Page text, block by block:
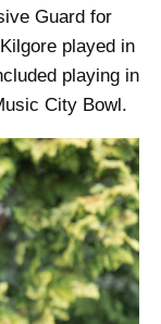
Guard for
played in
playing in
City Bowl.